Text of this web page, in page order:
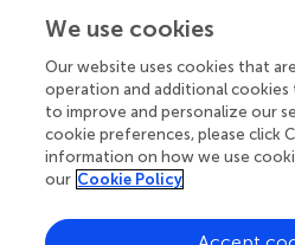
Your research is the real
Behind each article we
superheroes: authors,
chose to uphold quality
knowledge openly. Read
We use cookies
Our website uses cookies that
operation and additional
to improve and personalize our
cookie preferences, please click
information on how we use
our Cookie Policy